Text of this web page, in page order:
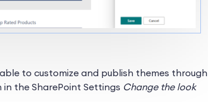
to customize and publish themes through
the SharePoint Settings Change the look